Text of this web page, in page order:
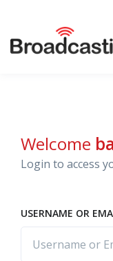
Welcome
Login to access
USERNAME OR